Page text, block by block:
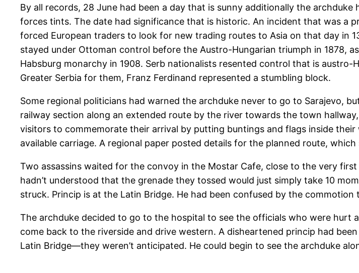
By all records, 28 June had been a day that is sunny additionally the
forces tints. The date had significance that is historic. An incident that was a
forced European traders to look for new trading routes to Asia on that day in
stayed under Ottoman control before the Austro-Hungarian triumph in 1878,
Habsburg monarchy in 1908. Serb nationalists resented control that is
Greater Serbia for them, Franz Ferdinand represented a stumbling block.
Some regional politicians had warned the archduke never to go to Sarajevo,
railway section along an extended route by the river towards the town
visitors to commemorate their arrival by putting buntings and flags inside
available carriage. A regional paper posted details for the planned route,
Two assassins waited for the convoy in the Mostar Cafe, close to the very
hadn’t understood that the grenade they tossed would just simply take 10
struck. Princip is at the Latin Bridge. He had been confused by the
The archduke decided to go to the hospital to see the officials who were hurt
come back to the riverside and drive western. A disheartened princip had
Latin Bridge—they weren’t anticipated. He could begin to see the archduke